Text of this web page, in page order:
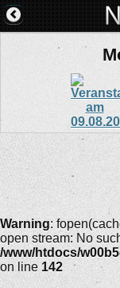
Warning:
open stream: No
/www/htdocs/
on line 142